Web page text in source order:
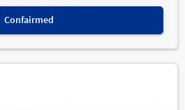
Confairmed